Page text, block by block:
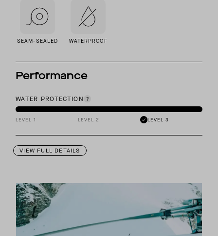
SEAM-SEALED WATERPROOF
Performance
WATER PROTECTION
LEVEL 1 LEVEL 2 LEVEL 3
VIEW FULL DETAILS